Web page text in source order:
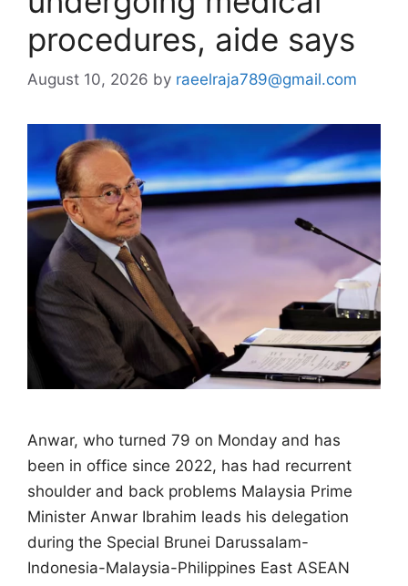
procedures, aide says
August 10, 2026 by raeelraja789@gmail.com
Anwar, ⁠who turned 79 on Monday and has
been in office since 2022, has had recurrent
shoulder and ​back problems Malaysia Prime
Minister Anwar Ibrahim leads his delegation
during the Special Brunei Darussalam-
Indonesia-Malaysia-Philippines East ASEAN